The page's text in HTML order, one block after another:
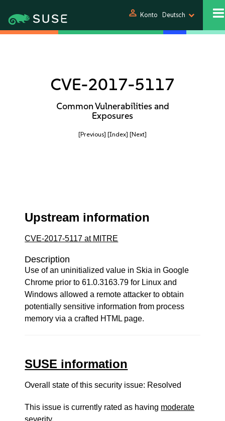
person Konto Deutsch
CVE-2017-5117
Common Vulnerabilities and
Exposures
[Previous] [Index] [Next]
Upstream information
CVE-2017-5117 at MITRE
Description
Use of an uninitialized value in Skia in Google
Chrome prior to 61.0.3163.79 for Linux and
Windows allowed a remote attacker to obtain
potentially sensitive information from process
memory via a crafted HTML page.
SUSE information
Overall state of this security issue: Resolved
This issue is currently rated as having moderate
severity.